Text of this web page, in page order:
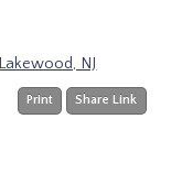
Lakewood, NJ
Print Share Link